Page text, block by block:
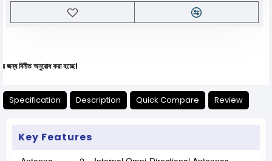
অনুরোধ করা হচ্ছে।
Specification Description Quick Compare Review
Key Features